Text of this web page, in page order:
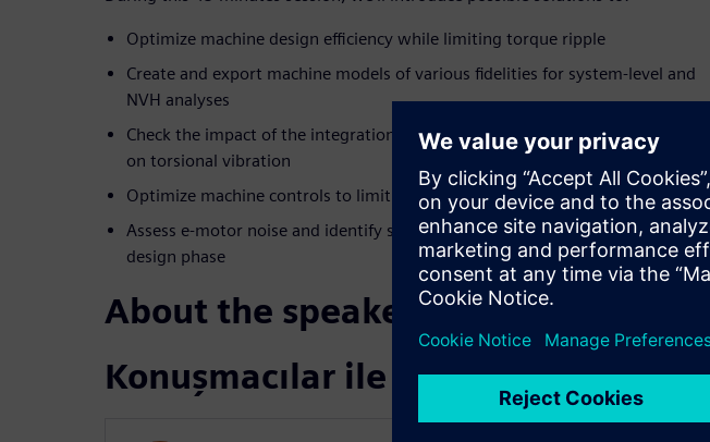
Optimize machine design efficiency while limiting torque ripple
Create and export machine models of various fidelities for system-level and
NVH analyses
Check the impact of the integration of the selected e-machine in the driveline
on torsional vibration
Optimize machine controls to limit torsional vibrations
Assess e-motor noise and identify system sensitivities during the conceptual
design phase
About the speakers
Konuşmacılar ile tanışın